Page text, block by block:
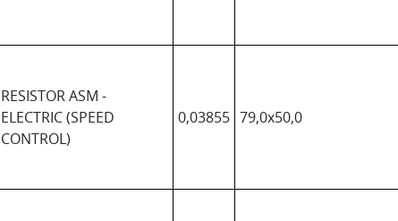
RESISTOR ASM -
ELECTRIC (SPEED
CONTROL)
0,03855 79,0x50,0